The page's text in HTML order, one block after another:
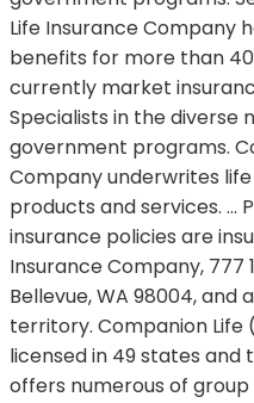
Life Insurance Company
benefits for more than 40
currently market
Specialists in the diverse
government programs.
Company underwrites
products and services. …
insurance policies are
Insurance Company, 777
Bellevue, WA 98004, and
territory. Companion Life
licensed in 49 states and
offers numerous of